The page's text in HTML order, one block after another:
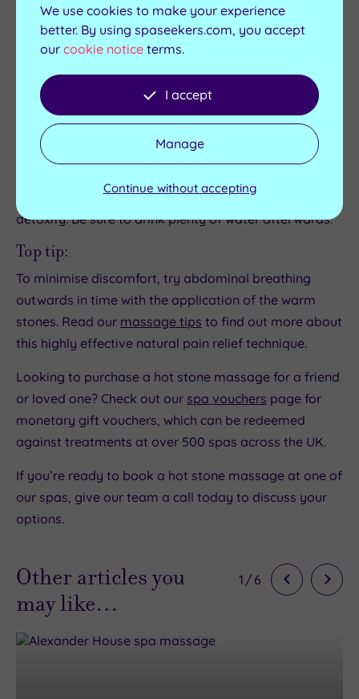
…if you suffer from cuperose, varicose veins or thin,
delicate skin. The stones should never be too hot.
However, they could potentially trigger the
contraction and expansion of broken capillaries in
people with sensitive and problem skin.
Did you know?
stone massage than after other massages to help it
detoxify. Be sure to drink plenty of water afterwards.
Top tip:
To minimise discomfort, try abdominal breathing
outwards in time with the application of the warm
stones. Read our massage tips to find out more about
this highly effective natural pain relief technique.
Looking to purchase a hot stone massage for a friend
or loved one? Check out our spa vouchers page for
monetary gift vouchers, which can be redeemed
against treatments at over 500 spas across the UK.
If you’re ready to book a hot stone massage at one of
our spas, give our team a call today to discuss your
options.
Other articles you
may like…
1 / 6
We use cookies to make your experience
better. By using spaseekers.com, you accept
our cookie notice terms.
I accept
Manage
Continue without accepting